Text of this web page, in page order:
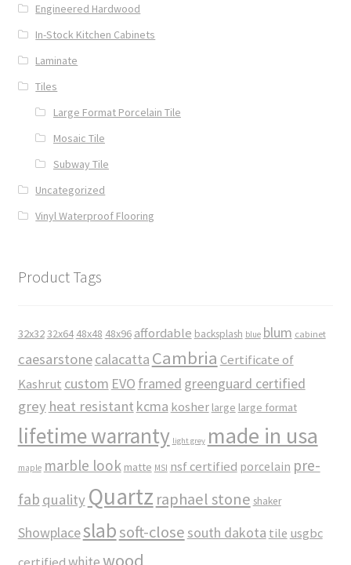
Engineered Hardwood
In-Stock Kitchen Cabinets
Laminate
Tiles
Large Format Porcelain Tile
Mosaic Tile
Subway Tile
Uncategorized
Vinyl Waterproof Flooring
Product Tags
32x3232x64 48x48 48x96 affordable backsplash blue blum cabinet
caesarstonecalacatta Cambria Certificate of
Kashrut custom EVO framed greenguard certified
grey heat resistant kcma kosher large large format
lifetime warranty light grey made in usa
maple marble look matte MSI nsf certified porcelain pre-
fab quality Quartz raphael stone shaker
Showplaceslabsoft-close south dakota tile usgbc